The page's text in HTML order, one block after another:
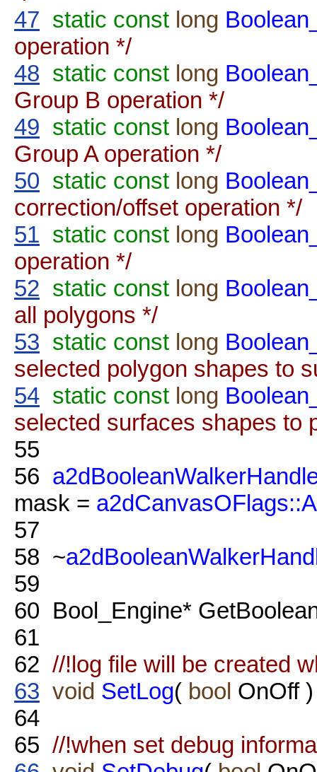
47 static const long
operation */
48 static const long
Group B operation */
49 static const long
Group A operation */
50 static const long
correction/offset operation */
51 static const long
operation */
52 static const long
all polygons */
53 static const long
selected polygon shapes to
54 static const long
selected surfaces shapes to
55
56
mask =
57
58 ~
59
60 Bool_Engine*
61
62 //!log file will be created
63 void SetLog( bool OnOff
64
65 //!when set debug